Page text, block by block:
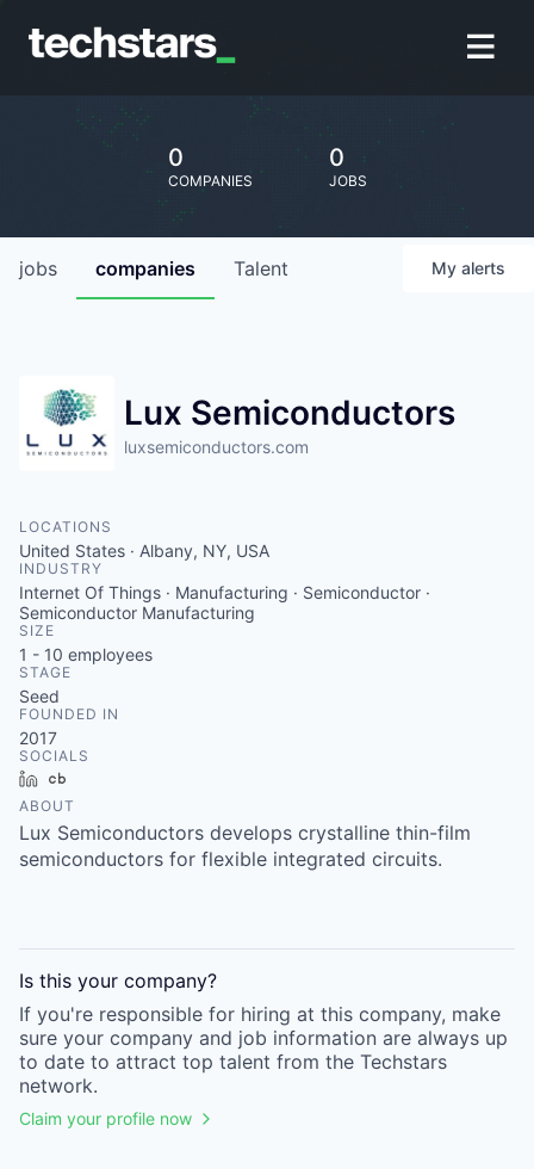
0
COMPANIES
0
JOBS
jobs companies Talent My alerts
Lux Semiconductors
luxsemiconductors.com
LOCATIONS
United States · Albany, NY, USA
INDUSTRY
Internet Of Things · Manufacturing · Semiconductor ·
Semiconductor Manufacturing
SIZE
1 - 10 employees
STAGE
Seed
FOUNDED IN
2017
SOCIALS
LinkedIn
ABOUT
Lux Semiconductors develops crystalline thin-film
semiconductors for flexible integrated circuits.
Is this your company?
If you're responsible for hiring at this company, make
sure your company and job information are always up
to date to attract top talent from the Techstars
network.
Claim your profile now